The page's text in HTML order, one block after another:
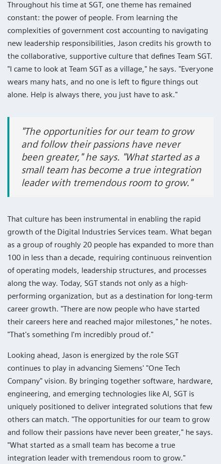
Throughout his time at SGT, one theme has remained
constant: the power of people. From learning the
complexities of government cost accounting to navigating
new leadership responsibilities, Jason credits his growth to
the collaborative, supportive culture that defines Team SGT.
"I came to look at Team SGT as a village," he says. "Everyone
wears many hats, and no one is left to figure things out
alone. Help is always there, you just have to ask."
"The opportunities for our team to grow
and follow their passions have never
been greater," he says. "What started as a
small team has become a true integration
leader with tremendous room to grow."
That culture has been instrumental in enabling the rapid
growth of the Digital Industries Services team. What began
as a group of roughly 20 people has expanded to more than
100 in less than a decade, requiring continuous reinvention
of operating models, leadership structures, and processes
along the way. Today, SGT stands not only as a high-
performing organization, but as a destination for long-term
career growth. "There are now people who have started
their careers here and reached major milestones," he notes.
"That's something I'm incredibly proud of."
Looking ahead, Jason is energized by the role SGT
continues to play in advancing Siemens' "One Tech
Company" vision. By bringing together software, hardware,
engineering, and emerging technologies like AI, SGT is
uniquely positioned to deliver integrated solutions that few
others can match. "The opportunities for our team to grow
and follow their passions have never been greater," he says.
"What started as a small team has become a true
integration leader with tremendous room to grow."